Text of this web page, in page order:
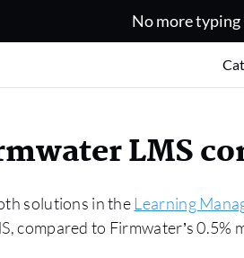
No more typing
LMS
solutions in theLearning
compared to Firmwater’s 0.5%